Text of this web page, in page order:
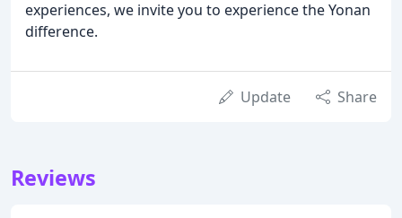
experiences, we invite you to experience the Yonan
difference.
Update Share
Reviews